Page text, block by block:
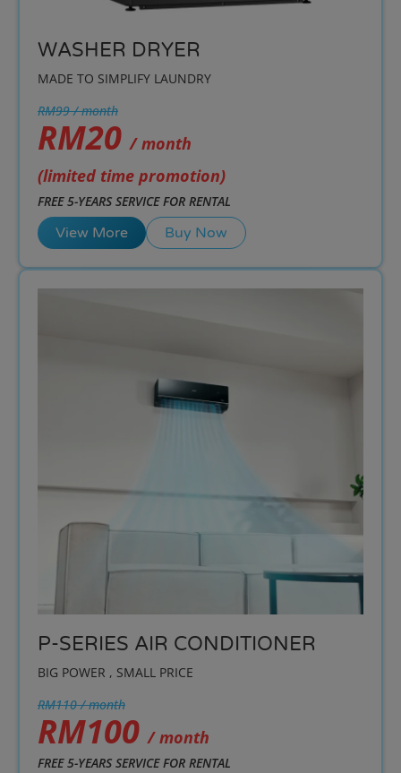
WASHER DRYER
MADE TO SIMPLIFY LAUNDRY
RM99 / month
RM20/ month
(limited time promotion)
FREE 5-YEARS SERVICE FOR RENTAL
View More Buy Now
P-SERIES AIR CONDITIONER
BIG POWER , SMALL PRICE
RM110 / month
RM100/ month
FREE 5-YEARS SERVICE FOR RENTAL